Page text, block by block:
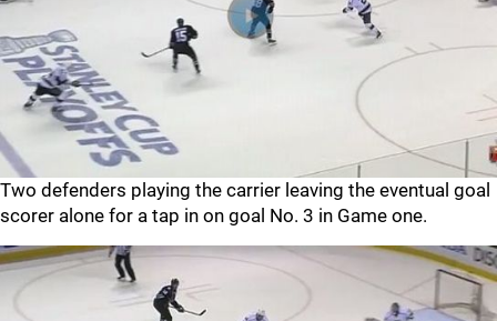
Two defenders playing the carrier leaving the eventual goal
scorer alone for a tap in on goal No. 3 in Game one.